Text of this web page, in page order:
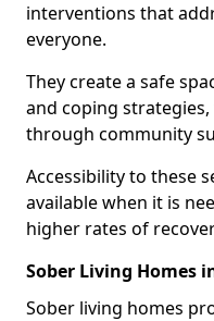
interventions that
everyone.
They create a safe
and coping
through community
Accessibility to these
available when it is
higher rates of
Sober Living Homes
Sober living homes